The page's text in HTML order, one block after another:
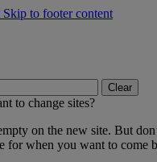
Skip to footer content
Clear
to change sites?
on the new site. But
for when you want to come